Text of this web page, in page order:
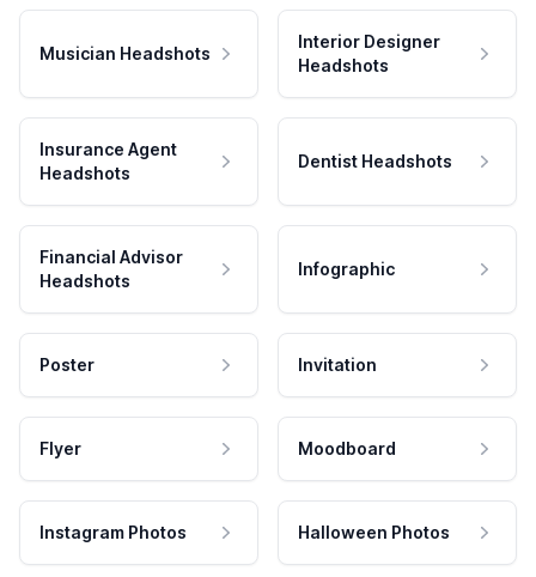
Musician Headshots
Interior Designer
Headshots
Insurance Agent
Headshots
Dentist Headshots
Financial Advisor
Headshots
Infographic
Poster Invitation
Flyer Moodboard
Instagram Photos Halloween Photos